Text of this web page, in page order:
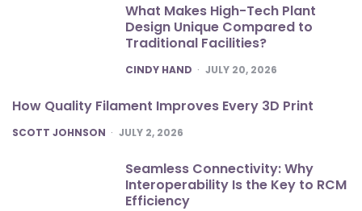
What Makes High-Tech Plant
Design Unique Compared to
Traditional Facilities?
POSTED
CINDY HAND JULY 20, 2026
How Quality Filament Improves Every 3D Print
POSTED
SCOTT JOHNSON JULY 2, 2026
Seamless Connectivity: Why
Interoperability Is the Key to RCM
Efficiency